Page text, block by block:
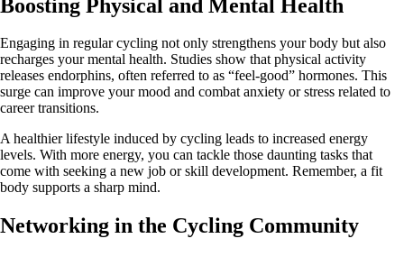
Boosting Physical and Mental Health
Engaging in regular cycling not only strengthens your body but also
recharges your mental health. Studies show that physical activity
releases endorphins, often referred to as “feel-good” hormones. This
surge can improve your mood and combat anxiety or stress related to
career transitions.
A healthier lifestyle induced by cycling leads to increased energy
levels. With more energy, you can tackle those daunting tasks that
come with seeking a new job or skill development. Remember, a fit
body supports a sharp mind.
Networking in the Cycling Community